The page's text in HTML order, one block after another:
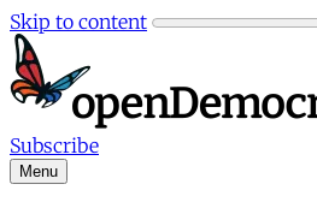
Skip to content
Subscribe
Menu